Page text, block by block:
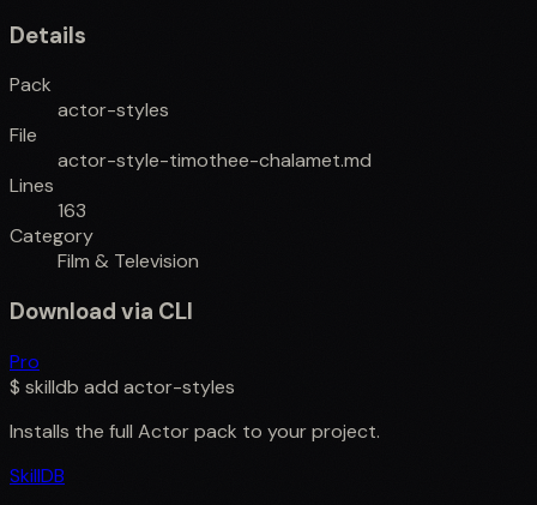
Details
Pack
actor-styles
File
actor-style-timothee-chalamet.md
Lines
163
Category
Film & Television
Download via CLI
Pro
$ skilldb add actor-styles
Installs the full Actorpack to your project.
SkillDB